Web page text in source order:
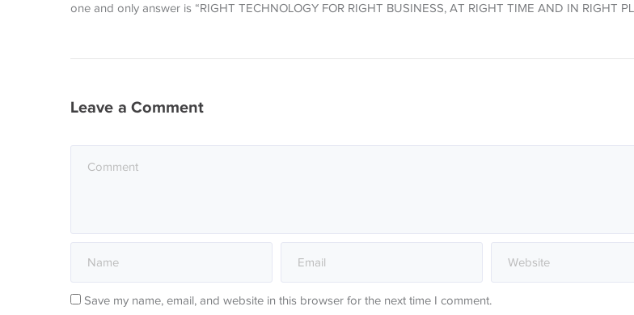
one and only answer is “RIGHT TECHNOLOGY FOR RIGHT BUSINESS, AT RIGHT TIME AND IN RIGHT
Leave a Comment
Save my name, email, and website in this browser for the next time I comment.